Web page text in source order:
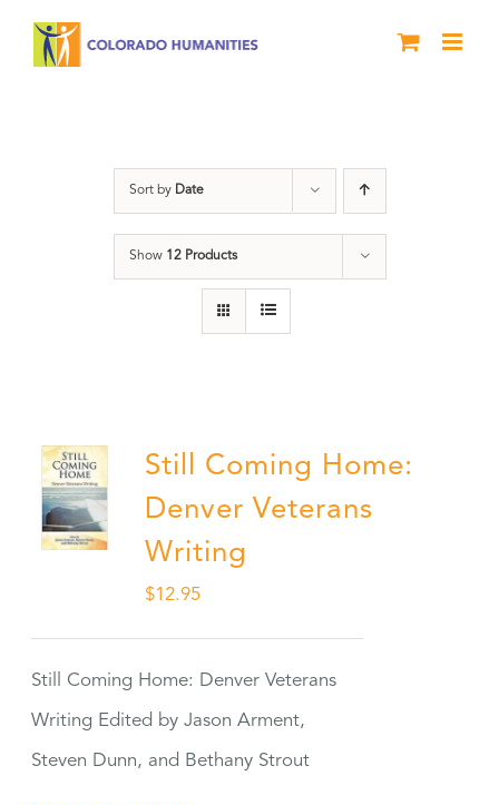
Sort by Date
Show 12 Products
Still Coming Home:
Denver Veterans
Writing
$12.95
Still Coming Home: Denver Veterans
Writing Edited by Jason Arment,
Steven Dunn, and Bethany Strout